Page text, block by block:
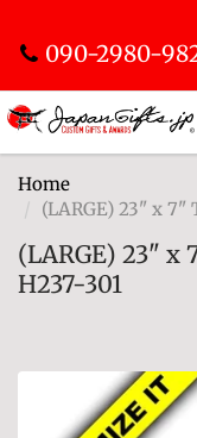
090-2980-
Home
(LARGE) 23" x 7"
(LARGE) 23" x
H237-301